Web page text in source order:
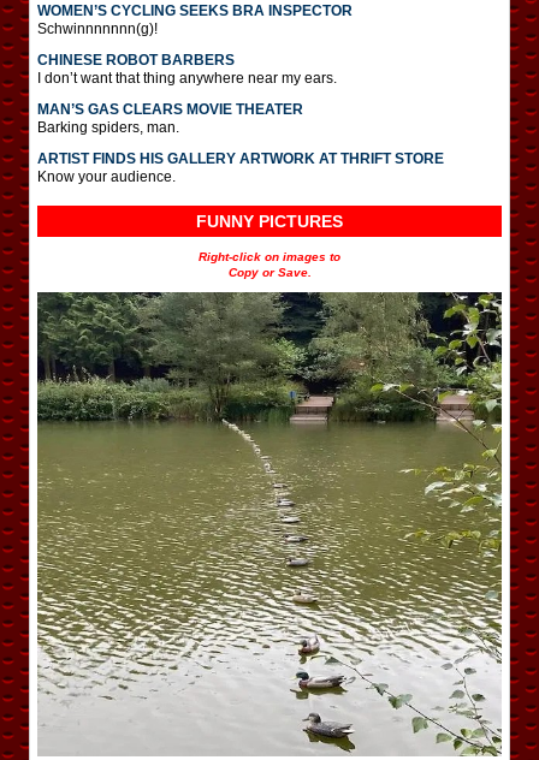
WOMEN’S CYCLING SEEKS BRA INSPECTOR
Schwinnnnnnn(g)!
CHINESE ROBOT BARBERS
I don’t want that thing anywhere near my ears.
MAN’S GAS CLEARS MOVIE THEATER
Barking spiders, man.
ARTIST FINDS HIS GALLERY ARTWORK AT THRIFT STORE
Know your audience.
FUNNY PICTURES
Right-click on images to
Copy or Save.